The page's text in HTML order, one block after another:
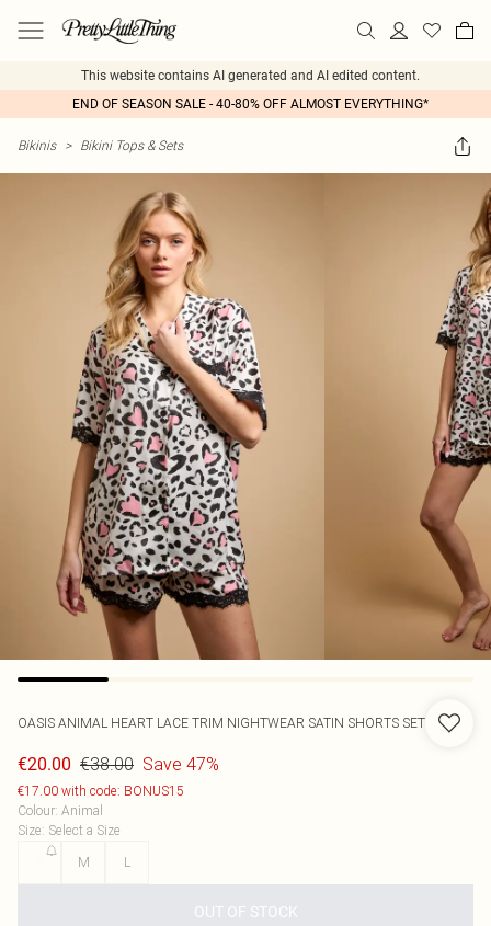
This website contains AI generated and AI edited content.
END OF SEASON SALE - 40-80% OFF ALMOST EVERYTHING*
Bikinis > Bikini Tops & Sets
OASIS ANIMAL HEART LACE TRIM NIGHTWEAR SATIN SHORTS SET
€20.00 €38.00 Save 47%
€17.00 with code: BONUS15
Colour: Animal
Size: Select a Size
M L
OUT OF STOCK